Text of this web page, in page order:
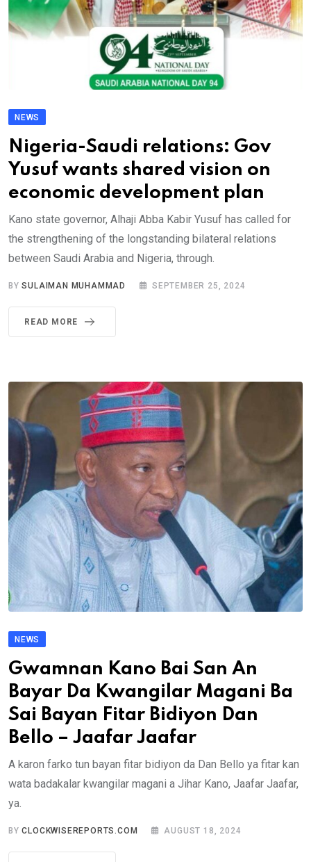
NEWS
Nigeria-Saudi relations: Gov
Yusuf wants shared vision on
economic development plan
Kano state governor, Alhaji Abba Kabir Yusuf has called for
the strengthening of the longstanding bilateral relations
between Saudi Arabia and Nigeria, through.
BYSULAIMAN MUHAMMAD SEPTEMBER 25, 2024
READ MORE
NEWS
Gwamnan Kano Bai San An
Bayar Da Kwangilar Magani Ba
Sai Bayan Fitar Bidiyon Dan
Bello – Jaafar Jaafar
A karon farko tun bayan fitar bidiyon da Dan Bello ya fitar kan
wata badakalar kwangilar magani a Jihar Kano, Jaafar Jaafar,
ya.
BYCLOCKWISEREPORTS.COM AUGUST 18, 2024